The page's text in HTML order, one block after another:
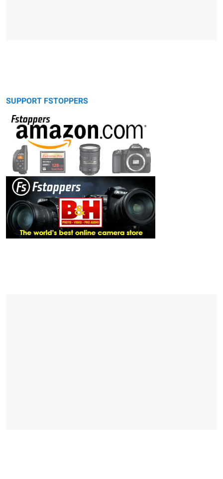
SUPPORT FSTOPPERS